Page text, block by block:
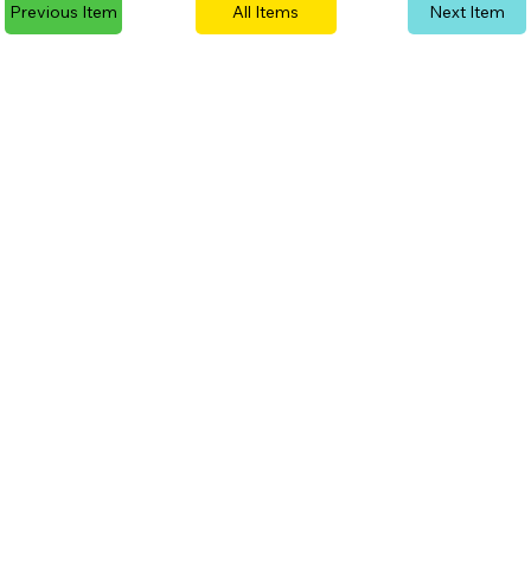
Previous Item All Items Next Item